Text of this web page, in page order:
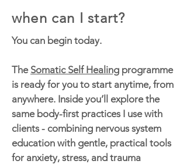
when can I start?
You can begin today.
The Somatic Self Healing programme
is ready for you to start anytime, from
anywhere. Inside you’ll explore the
same body-first practices I use with
clients - combining nervous system
education with gentle, practical tools
for anxiety, stress, and trauma